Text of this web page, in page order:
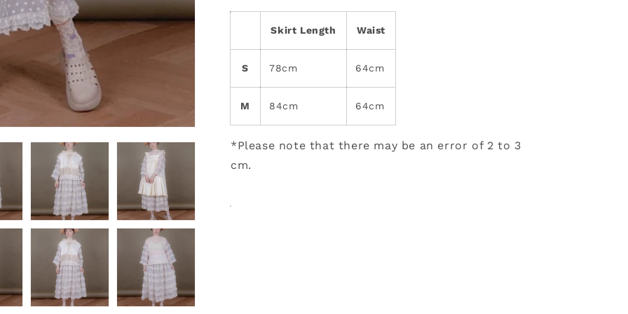
Skirt Length Waist
S 78cm 64cm
M 84cm 64cm
*Please note that there may be an error of 2 to 3
cm.